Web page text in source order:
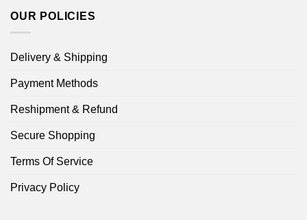
OUR POLICIES
Delivery & Shipping
Payment Methods
Reshipment & Refund
Secure Shopping
Terms Of Service
Privacy Policy